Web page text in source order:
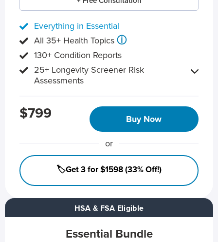
HSA & FSA Eligible
Essential Bundle
Everything in Essential
All 35+ Health Topics ⓘ
130+ Condition Reports
25+ Longevity Screener Risk
Assessments
$799 Buy Now
or
🏷️Get 3 for $1598 (33% Off!)